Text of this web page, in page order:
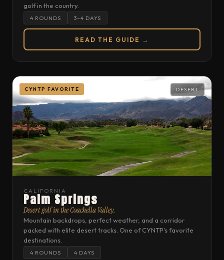
golf in the country.
4 ROUNDS 3–4 DAYS
READ THE GUIDE →
CYNTP FAVORITE DESERT
CALIFORNIA
Palm Springs
Desert golf in the Coachella Valley.
Mountain backdrops, perfect weather, and a corridor
packed with elite desert tracks. One of CYNTP's favorite
destinations.
4 ROUNDS 4 DAYS